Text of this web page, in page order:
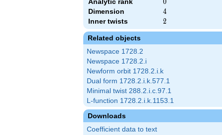
Analytic rank 0
0
Dimension 4
4
Inner twists 2
2
Related objects
Newspace 1728.2
Newspace 1728.2.i
Newform orbit 1728.2.i.k
Dual form 1728.2.i.k.577.1
Minimal twist 288.2.i.c.97.1
L-function 1728.2.i.k.1153.1
Downloads
Coefficient data to text